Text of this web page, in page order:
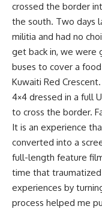
crossed the border
the south. Two days
militia and had no
get back in, we were
buses to cover a
Kuwaiti Red
4×4 dressed in a full
to cross the border.
It is an experience
converted into a
full-length feature
time that
experiences by
process helped me